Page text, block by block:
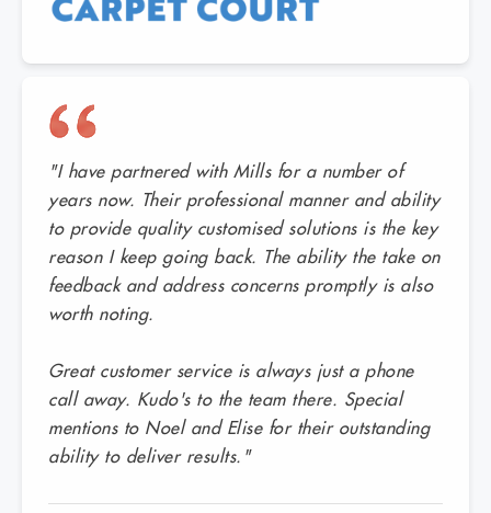
"I have partnered with Mills for a number of
years now. Their professional manner and ability
to provide quality customised solutions is the key
reason I keep going back. The ability the take on
feedback and address concerns promptly is also
worth noting.
Great customer service is always just a phone
call away. Kudo's to the team there. Special
mentions to Noel and Elise for their outstanding
ability to deliver results."